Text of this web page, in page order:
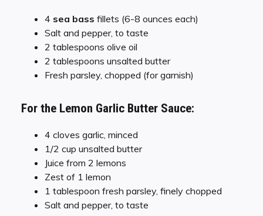
4 sea bass fillets (6-8 ounces each)
Salt and pepper, to taste
2 tablespoons olive oil
2 tablespoons unsalted butter
Fresh parsley, chopped (for garnish)
For the Lemon Garlic Butter Sauce:
4 cloves garlic, minced
1/2 cup unsalted butter
Juice from 2 lemons
Zest of 1 lemon
1 tablespoon fresh parsley, finely chopped
Salt and pepper, to taste